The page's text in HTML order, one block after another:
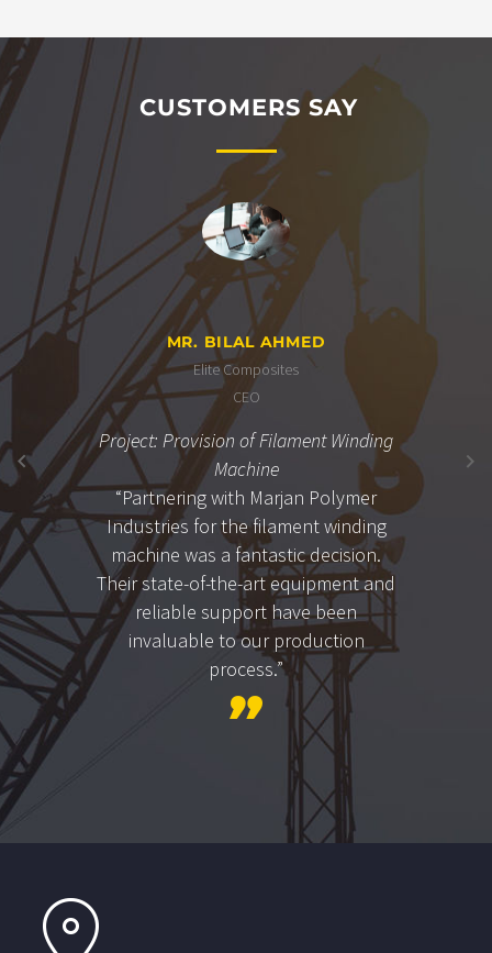
CUSTOMERS SAY
MR. BILAL AHMED
Elite Composites
CEO
Project: Provision of Filament Winding
Machine
“Partnering with Marjan Polymer
Industries for the filament winding
machine was a fantastic decision.
Their state-of-the-art equipment and
reliable support have been
invaluable to our production
process.”